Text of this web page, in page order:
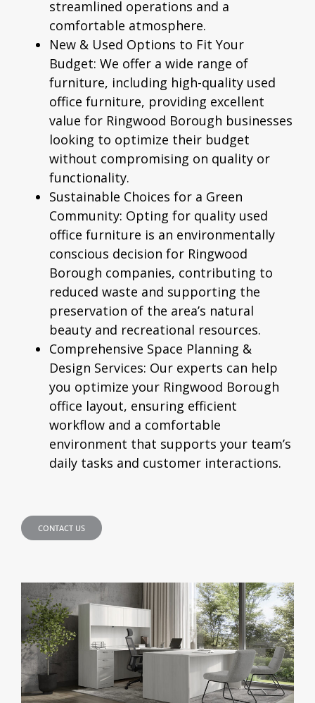
streamlined operations and a
comfortable atmosphere.
New & Used Options to Fit Your
Budget: We offer a wide range of
furniture, including high-quality used
office furniture, providing excellent
value for Ringwood Borough businesses
looking to optimize their budget
without compromising on quality or
functionality.
Sustainable Choices for a Green
Community: Opting for quality used
office furniture is an environmentally
conscious decision for Ringwood
Borough companies, contributing to
reduced waste and supporting the
preservation of the area’s natural
beauty and recreational resources.
Comprehensive Space Planning &
Design Services: Our experts can help
you optimize your Ringwood Borough
office layout, ensuring efficient
workflow and a comfortable
environment that supports your team’s
daily tasks and customer interactions.
CONTACT US